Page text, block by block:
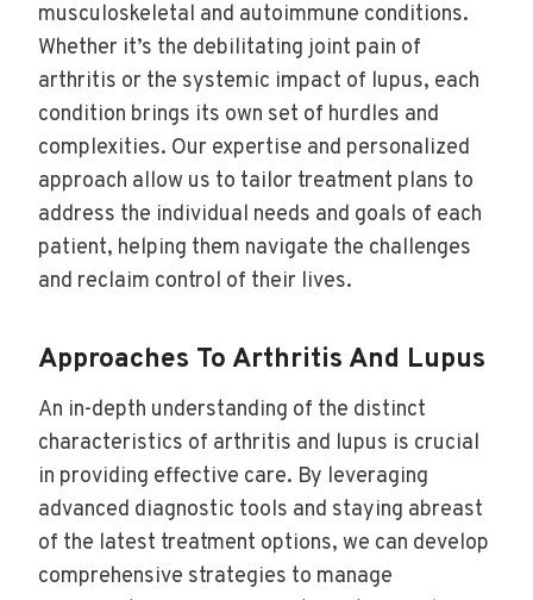
musculoskeletal and autoimmune conditions.
Whether it’s the debilitating joint pain of
arthritis or the systemic impact of lupus, each
condition brings its own set of hurdles and
complexities. Our expertise and personalized
approach allow us to tailor treatment plans to
address the individual needs and goals of each
patient, helping them navigate the challenges
and reclaim control of their lives.
Approaches To Arthritis And Lupus
An in-depth understanding of the distinct
characteristics of arthritis and lupus is crucial
in providing effective care. By leveraging
advanced diagnostic tools and staying abreast
of the latest treatment options, we can develop
comprehensive strategies to manage